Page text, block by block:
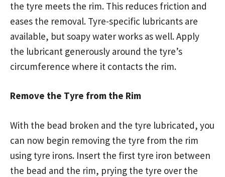
the tyre meets the rim. This reduces friction and
eases the removal. Tyre-specific lubricants are
available, but soapy water works as well. Apply
the lubricant generously around the tyre’s
circumference where it contacts the rim.
Remove the Tyre from the Rim
With the bead broken and the tyre lubricated, you
can now begin removing the tyre from the rim
using tyre irons. Insert the first tyre iron between
the bead and the rim, prying the tyre over the